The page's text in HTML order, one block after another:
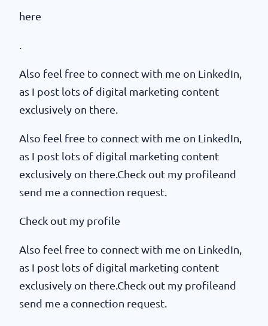
here
Also feel free to connect with me on LinkedIn,
as I post lots of digital marketing content
exclusively on there.
Also feel free to connect with me on LinkedIn,
as I post lots of digital marketing content
exclusively on there.Check out my profileand
send me a connection request.
Check out my profile
Also feel free to connect with me on LinkedIn,
as I post lots of digital marketing content
exclusively on there.Check out my profileand
send me a connection request.